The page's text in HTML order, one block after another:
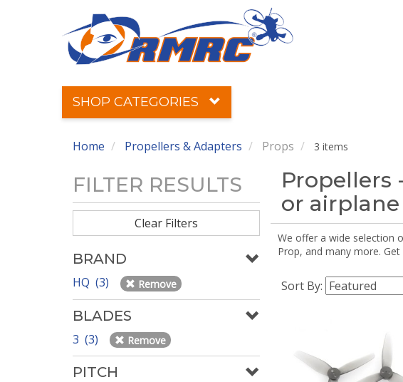
SHOP CATEGORIES
Home Propellers & Adapters Props 3 items
FILTER RESULTS
Clear Filters
BRAND
HQ (3) Remove
BLADES
3 (3) Remove
PITCH
Propellers
or
We offer a wide selection
Prop, and many more.
Sort By: